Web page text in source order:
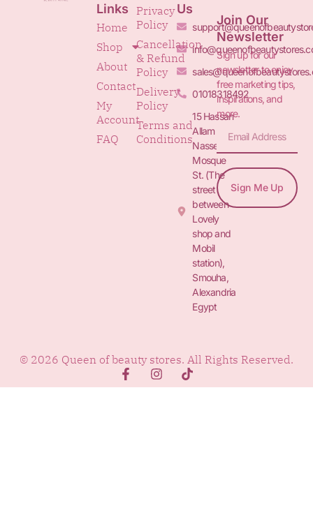
Links
Home
Shop
About
Contact
My
Account
FAQ
Privacy
Policy
Cancellation
& Refund
Policy
Delivery
Policy
Terms and
Conditions
Us
01018318492
15 Hassan
Allam St.&
Nasser
Mosque
St. (The
street
between
Lovely
shop and
Mobil
station),
Smouha,
Alexandria
Egypt
Join Our
Newsletter
Sign up for our
newsletter to enjoy
free marketing tips,
inspirations, and
more.
Sign Me Up
© 2026 Queen of beauty stores. All Rights Reserved.